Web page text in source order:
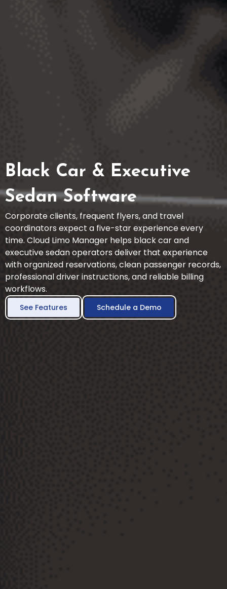
Black Car & Executive
Sedan Software
Corporate clients, frequent flyers, and travel
coordinators expect a five-star experience every
time. Cloud Limo Manager helps black car and
executive sedan operators deliver that experience
with organized reservations, clean passenger records,
professional driver instructions, and reliable billing
workflows.
See Features Schedule a Demo